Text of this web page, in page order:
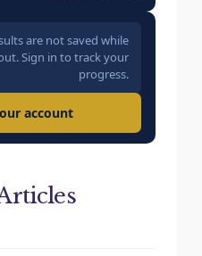
are not saved while
Sign in to track your
progress.
account